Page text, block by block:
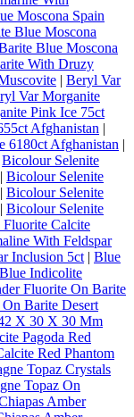
Moscona Spain
Blue Moscona
Blue Moscona
With Druzy
| Beryl Var
Var Morganite
Pink Ice 75ct
Afghanistan |
6180ct Afghanistan |
Bicolour Selenite
| Bicolour Selenite
| Bicolour Selenite
| Bicolour Selenite
Fluorite Calcite
With Feldspar
Inclusion 5ct | Blue
Blue Indicolite
Fluorite On Barite
Barite Desert
X 30 X 30 Mm
Pagoda Red
Red Phantom
Topaz Crystals
Topaz On
Amber